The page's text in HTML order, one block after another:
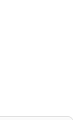
target
in